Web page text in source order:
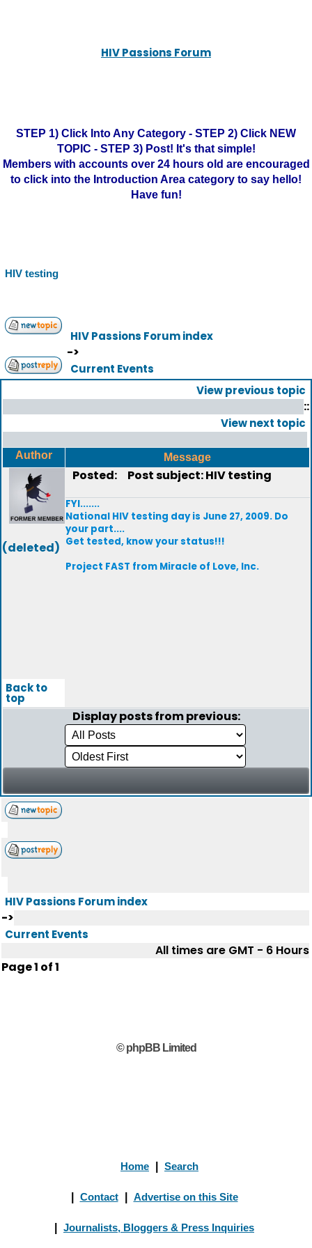
HIV Passions Forum
STEP 1) Click Into Any Category - STEP 2) Click NEW
TOPIC - STEP 3) Post! It's that simple!
Members with accounts over 24 hours old are encouraged
to click into the Introduction Area category to say hello!
Have fun!
HIV testing
HIV Passions Forum index
->
Current Events
View previous topic
::
View next topic
Author Message
(deleted)
Posted: Post subject: HIV testing
FYI.......
National HIV testing day is June 27, 2009. Do
your part....
Get tested, know your status!!!
Project FAST from Miracle of Love, Inc.
Back to
top
Display posts from previous:
HIV Passions Forum index
->
Current Events
All times are GMT - 6 Hours
Page1 of1
© phpBB Limited
Home Search
Contact Advertise on this Site
Journalists, Bloggers & Press Inquiries